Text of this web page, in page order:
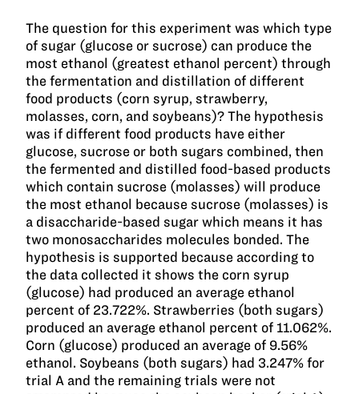
The question for this experiment was which type
of sugar (glucose or sucrose) can produce the
most ethanol (greatest ethanol percent) through
the fermentation and distillation of different
food products (corn syrup, strawberry,
molasses, corn, and soybeans)? The hypothesis
was if different food products have either
glucose, sucrose or both sugars combined, then
the fermented and distilled food-based products
which contain sucrose (molasses) will produce
the most ethanol because sucrose (molasses) is
a disaccharide-based sugar which means it has
two monosaccharides molecules bonded. The
hypothesis is supported because according to
the data collected it shows the corn syrup
(glucose) had produced an average ethanol
percent of 23.722%. Strawberries (both sugars)
produced an average ethanol percent of 11.062%.
Corn (glucose) produced an average of 9.56%
ethanol. Soybeans (both sugars) had 3.247% for
trial A and the remaining trials were not